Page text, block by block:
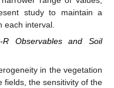
study to maintain a
each interval.
R Observables and Soil
in the vegetation
fields, the sensitivity of the